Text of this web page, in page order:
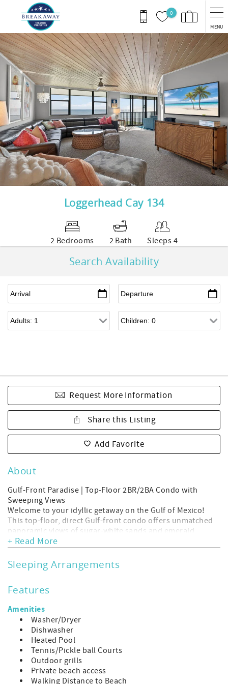
Skip to main content
0
MENU
You are here
Loggerhead Cay 134
2 Bedrooms 2 Bath Sleeps 4
Search Availability
Request More Information
Share this Listing
Add Favorite
About
Gulf-Front Paradise | Top-Floor 2BR/2BA Condo with
Sweeping Views
Welcome to your idyllic getaway on the Gulf of Mexico!
This top-floor, direct Gulf-front condo offers unmatched
panoramic views of sugar-white sands and emerald
waters—right from your private balcony.
bath retreat, thoughtfully designed for comfort and
relaxation. The spacious open layout features a fully
windows, and serene coastal decor throughout. Wake up
ocean views!
Highlights include:
Direct beachfront location – just steps to the sand
Uninterrupted top-floor views of sunsets over the Gulf
Private balcony perfect for morning coffee or evening
cocktails
Two comfortable bedrooms with plush beds and ample
+ Read More
Sleeping Arrangements
Features
Amenities
Washer/Dryer
Dishwasher
Heated Pool
Tennis/Pickle ball Courts
Outdoor grills
Private beach access
Walking Distance to Beach